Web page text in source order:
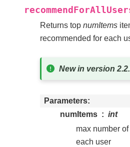
Returns top numItems
recommended for each
New in version
Parameters
numItems
int
max number
each user